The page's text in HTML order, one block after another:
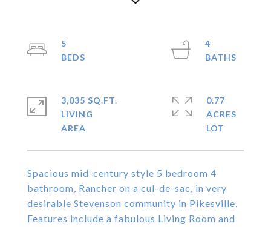
Spacious mid-century style 5 bedroom 4
bathroom, Rancher on a cul-de-sac, in very
desirable Stevenson community in Pikesville.
Features include a fabulous Living Room and
5
4
3,035 SQ.FT.
LIVING
0.77
ACRES